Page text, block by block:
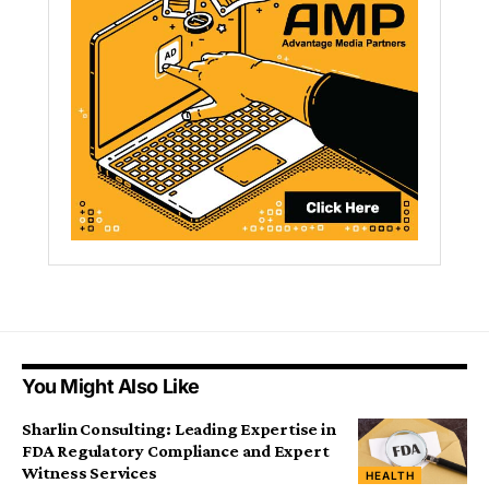
You Might Also Like
HEALTH
Sharlin Consulting: Leading Expertise in
FDA Regulatory Compliance and Expert
Witness Services